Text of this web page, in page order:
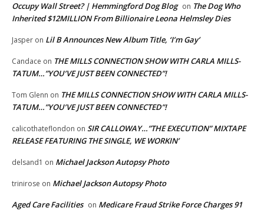
Occupy Wall Street? | Hemmingford Dog Blog on The Dog Who
Inherited $12MILLION From Billionaire Leona Helmsley Dies
Jasper on Lil B Announces New Album Title, ‘I’m Gay’
Candace on THE MILLS CONNECTION SHOW WITH CARLA MILLS-
TATUM…”YOU’VE JUST BEEN CONNECTED”!
Tom Glenn on THE MILLS CONNECTION SHOW WITH CARLA MILLS-
TATUM…”YOU’VE JUST BEEN CONNECTED”!
calicothateflondon on SIR CALLOWAY…”THE EXECUTION” MIXTAPE
RELEASE FEATURING THE SINGLE, WE WORKIN’
delsand1 on Michael Jackson Autopsy Photo
trinirose on Michael Jackson Autopsy Photo
Aged Care Facilities on Medicare Fraud Strike Force Charges 91